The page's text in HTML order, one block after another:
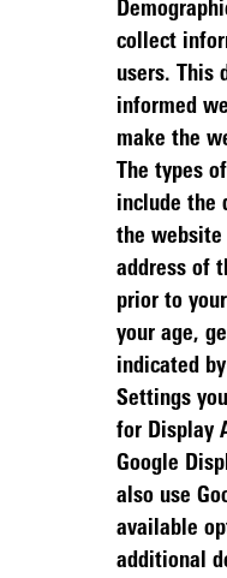
collect
users. This
informed
make the
The types
include the
the
address of
prior to
your age,
indicated
Settings
for Display
Google
also use
available
additional